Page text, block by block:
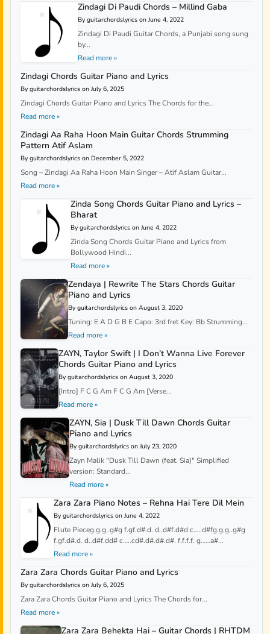
Zindagi Di Paudi Chords – Millind Gaba
By guitarchordslyrics on June 4, 2022
Zindagi Di Paudi Guitar Chords, a Punjabi song sung
by...
Read more »
Zindagi Chords Guitar Piano and Lyrics
By guitarchordslyrics on July 6, 2025
Zindagi Chords Guitar Piano and Lyrics The Chords for the...
Read more »
Zindagi Aa Raha Hoon Main Guitar Chords Strumming
Pattern Atif Aslam
By guitarchordslyrics on December 5, 2022
Song – Zindagi Aa Raha Hoon Main Singer – Atif Aslam Guitar...
Read more »
Zinda Song Chords Guitar Piano and Lyrics –
Bharat
By guitarchordslyrics on June 4, 2022
Zinda Song Chords Guitar Piano and Lyrics from
Bollywood Hindi...
Read more »
Zendaya | Rewrite The Stars Chords Guitar
Piano and Lyrics
By guitarchordslyrics on August 3, 2020
Tuning: E A D G B E Capo: 3rd fret Key: Bb Strumming...
Read more »
ZAYN, Taylor Swift | I Don’t Wanna Live Forever
Chords Guitar Piano and Lyrics
By guitarchordslyrics on August 3, 2020
[Intro] F C G Am F C G Am [Verse...
Read more »
ZAYN, Sia | Dusk Till Dawn Chords Guitar
Piano and Lyrics
By guitarchordslyrics on July 23, 2020
Zayn Malik "Dusk Till Dawn (feat. Sia)" Simplified
version: Standard...
Read more »
Zara Zara Piano Notes – Rehna Hai Tere Dil Mein
By guitarchordslyrics on June 4, 2022
Flute Pieceg.g.g..g#g f.gf.d#.d. d..d#f.d#d c…..d#fg.g.g..g#g
f.gf.d#.d. d..d#f.dd# c…..cd#.d#.d#.d#. f.f.f.f. g……a#...
Read more »
Zara Zara Chords Guitar Piano and Lyrics
By guitarchordslyrics on July 6, 2025
Zara Zara Chords Guitar Piano and Lyrics The Chords for...
Read more »
Zara Zara Behekta Hai – Guitar Chords | RHTDM